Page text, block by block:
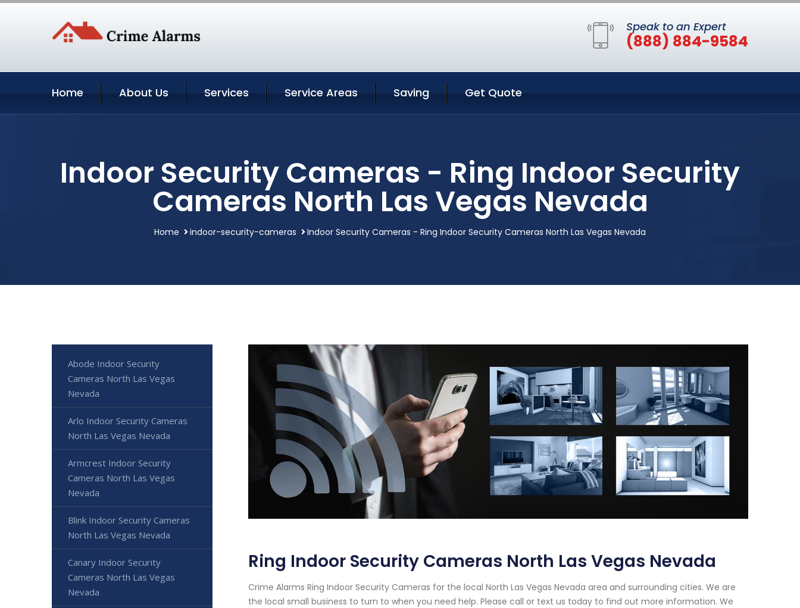
Speak to an Expert
(888) 884-9584
Home About Us Services Service Areas Saving Get Quote
Indoor Security Cameras - Ring Indoor Security
Cameras North Las Vegas Nevada
Home indoor-security-cameras Indoor Security Cameras - Ring Indoor Security Cameras North Las Vegas Nevada
Ring Indoor Security Cameras North Las Vegas Nevada
Crime Alarms Ring Indoor Security Cameras for the local North Las Vegas Nevada area and surrounding cities. We are
the local small business to turn to when you need help. Please call or text us today to find out more information. We
Abode Indoor Security
Cameras North Las Vegas
Nevada
Arlo Indoor Security Cameras
North Las Vegas Nevada
Armcrest Indoor Security
Cameras North Las Vegas
Nevada
Blink Indoor Security Cameras
North Las Vegas Nevada
Canary Indoor Security
Cameras North Las Vegas
Nevada